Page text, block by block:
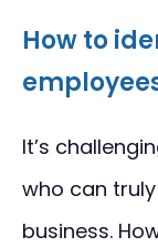
How to
It’s
who can
business.